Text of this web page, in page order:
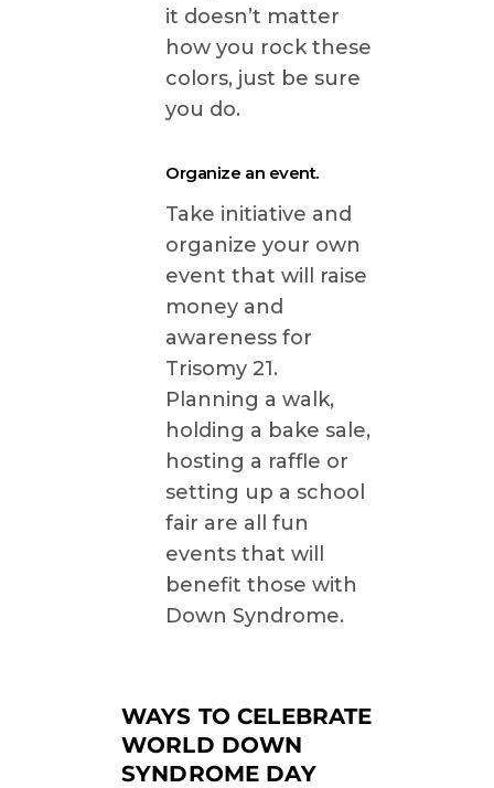
it doesn’t matter
how you rock these
colors, just be sure
you do.
Organize an event.
Take initiative and
organize your own
event that will raise
money and
awareness for
Trisomy 21.
Planning a walk,
holding a bake sale,
hosting a raffle or
setting up a school
fair are all fun
events that will
benefit those with
Down Syndrome.
WAYS TO CELEBRATE
WORLD DOWN
SYNDROME DAY